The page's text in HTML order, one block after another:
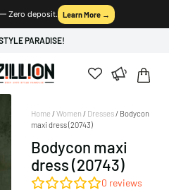
Zero deposit. Learn More →
PARADISE!
Home /Women / Dresses/ Bodycon
maxi dress (20743)
Bodycon maxi
dress (20743)
0 reviews